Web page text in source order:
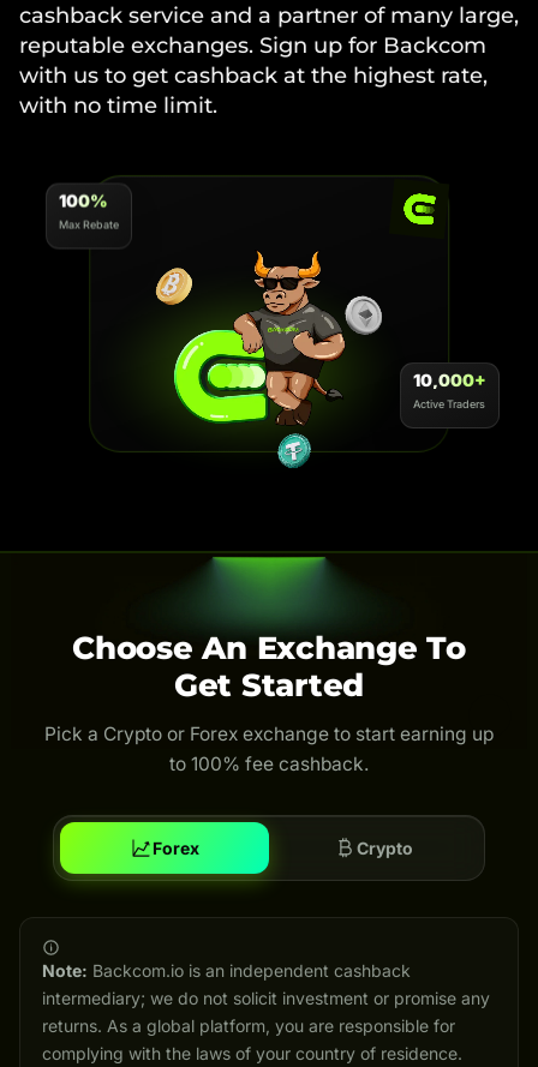
cashback service and a partner of many large,
reputable exchanges. Sign up for Backcom
with us to get cashback at the highest rate,
with no time limit.
100%
Max Rebate
10,000+
Active Traders
Choose An Exchange To
Get Started
Pick a Crypto or Forex exchange to start earning up
to 100% fee cashback.
Forex Crypto
Note: Backcom.io is an independent cashback
intermediary; we do not solicit investment or promise any
returns. As a global platform, you are responsible for
complying with the laws of your country of residence.